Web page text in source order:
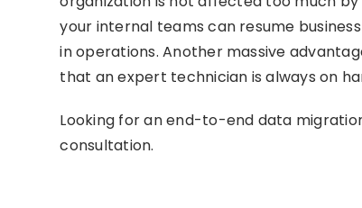
your internal teams can resume
in operations. Another massive
that an expert technician is always on
Looking for an end-to-end data
consultation.